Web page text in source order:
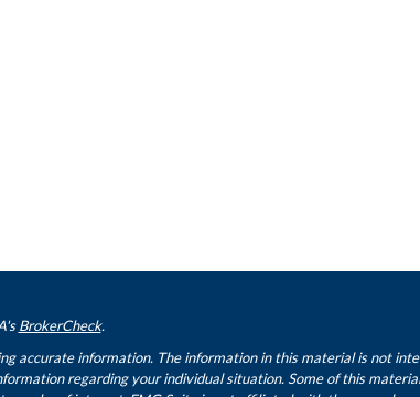
BrokerCheck.
accurate information. The information in this material is not
regarding your individual situation. Some of this